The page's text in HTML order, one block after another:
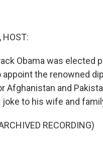
HOST:
Obama was
the renowned
Afghanistan and
joke to his wife and
RECORDING)